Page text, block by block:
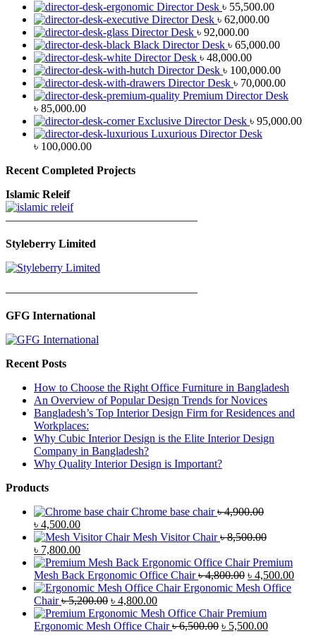
Director Desk ৳ 55,500.00
Director Desk ৳ 62,000.00
Director Desk ৳ 92,000.00
Black Director Desk ৳ 65,000.00
Director Desk ৳ 48,000.00
Director Desk ৳ 100,000.00
Director Desk ৳ 70,000.00
Premium Director Desk
৳ 85,000.00
Exclusive Director Desk ৳ 95,000.00
Luxurious Director Desk
৳ 100,000.00
Recent Completed Projects
Islamic Releif
—————————————————
Styleberry Limited
—————————————————
GFG International
Recent Posts
How to Choose the Right Office Furniture in Bangladesh
An Overview of Popular Design Trends for Novices
Bangladesh’s Top Interior Design Firm for Residences and
Workplaces:
Why Cubic Interior Design is the Elite Interior Design
Company in Bangladesh?
Why Quality Interior Design is Important?
Products
Chrome base chair ৳4,900.00
Original
price
was:
৳ 4,900.00.
৳ 4,500.00Current
price
is:
৳ 4,500.00.
Mesh Visitor Chair ৳8,500.00
Original
price
was:
৳ 8,500.00.
৳ 7,800.00Current
price
is:
৳ 7,800.00.
Premium
Mesh Back Ergonomic Office Chair ৳4,800.00 Original
price
৳ 4,800.00.
৳ 4,500.00
Ergonomic Mesh Office
Chair ৳5,200.00 Original
price
was:
৳ 4,800.00Current
price
is:
Premium
Ergonomic Mesh Office Chair ৳6,500.00 Original
৳ 5,500.00Current